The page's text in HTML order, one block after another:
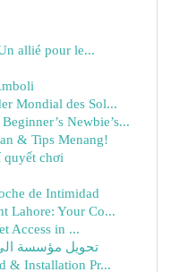
allié pour le...
Mondial des Sol...
Newbie’s...
& Tips Menang!
quyết chơi
de Intimidad
Lahore: Your Co...
Access in ...
تحويل مؤسسة
& Installation Pr...